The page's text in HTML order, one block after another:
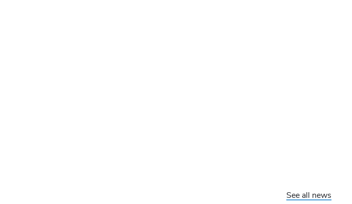
See all news